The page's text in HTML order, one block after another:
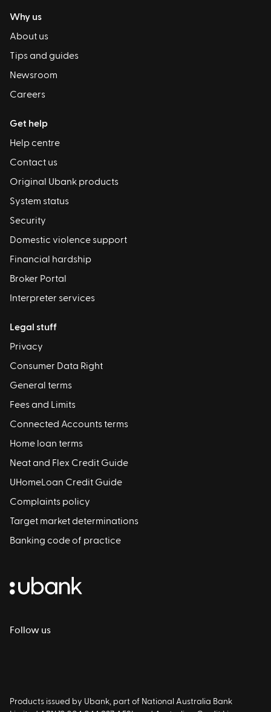
Follow us
Why us
About us
Tips and guides
Newsroom
Careers
Get help
Help centre
Contact us
Original Ubank products
System status
Security
Domestic violence support
Financial hardship
Broker Portal
Interpreter services
Legal stuff
Privacy
Consumer Data Right
General terms
Fees and Limits
Connected Accounts terms
Home loan terms
Neat and Flex Credit Guide
UHomeLoan Credit Guide
Complaints policy
Target market determinations
Banking code of practice
Products issued by Ubank, part of National Australia Bank